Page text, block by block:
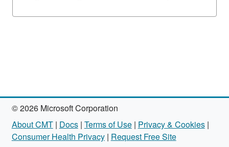
© 2026 Microsoft Corporation
About CMT| Docs| Terms of Use| Privacy & Cookies|
Consumer Health Privacy| Request Free Site